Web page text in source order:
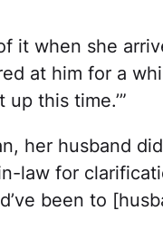
it when she
at him for a
this time.’”
her husband
law for
been to